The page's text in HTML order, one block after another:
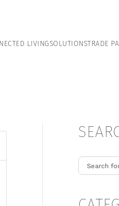
LIVINGSOLUTIONSTRADE